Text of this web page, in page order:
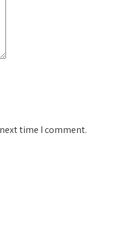
time I comment.